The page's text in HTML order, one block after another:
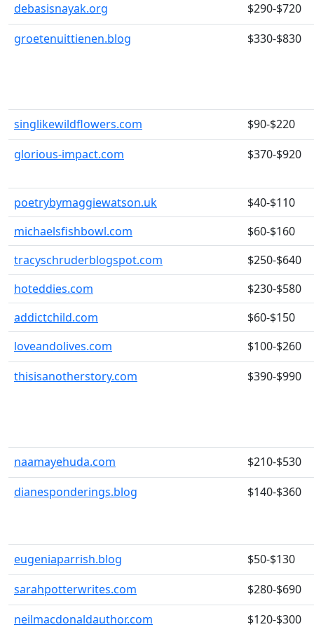
debasisnayak.org
$290-$720
groetenuittienen.blog
$330-$830
singlikewildflowers.com
$90-$220
glorious-impact.com
$370-$920
poetrybymaggiewatson.uk
$40-$110
michaelsfishbowl.com
$60-$160
tracyschruderblogspot.com
$250-$640
hoteddies.com
$230-$580
addictchild.com
$60-$150
loveandolives.com
$100-$260
thisisanotherstory.com
$390-$990
naamayehuda.com
$210-$530
dianesponderings.blog
$140-$360
eugeniaparrish.blog
$50-$130
sarahpotterwrites.com
$280-$690
neilmacdonaldauthor.com
$120-$300